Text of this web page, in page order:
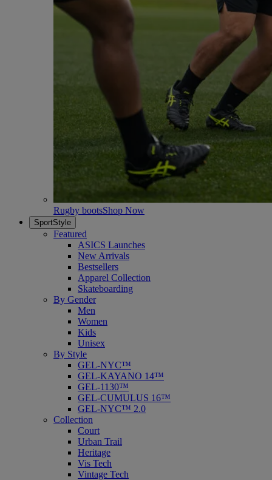
Rugby bootsShop Now
SportStyle
Featured
ASICS Launches
New Arrivals
Bestsellers
Apparel Collection
Skateboarding
By Gender
Men
Women
Kids
Unisex
By Style
GEL-NYC™
GEL-KAYANO 14™
GEL-1130™
GEL-CUMULUS 16™
GEL-NYC™ 2.0
Collection
Court
Urban Trail
Heritage
Vis Tech
Vintage Tech